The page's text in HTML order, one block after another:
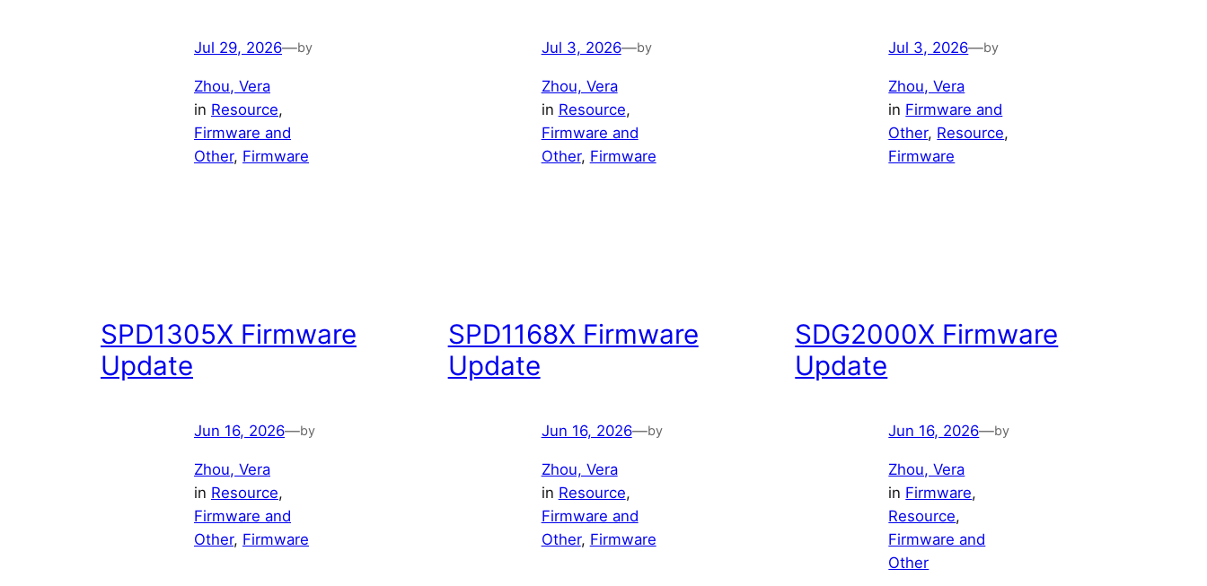
Jul 29, 2026—by
Zhou, Vera
in Resource
Firmware and
Other, Firmware
Jul 3, 2026—by
Zhou, Vera
in Resource
Firmware and
Other, Firmware
Jul 3, 2026—by
Zhou, Vera
in Firmware and
Other, Resource
Firmware
SPD1305X Firmware
Update
Jun 16, 2026—by
Zhou, Vera
in Resource
Firmware and
Other, Firmware
SPD1168X Firmware
Update
Jun 16, 2026—by
Zhou, Vera
in Resource
Firmware and
Other, Firmware
SDG2000X Firmware
Update
Jun 16, 2026—by
Zhou, Vera
in Firmware
Resource
Firmware and
Other